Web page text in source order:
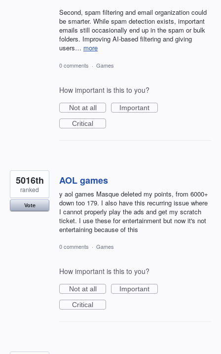
Second, spam filtering and email organization could
be smarter. While spam detection exists, important
emails still occasionally end up in the spam or bulk
folders. Improving AI-based filtering and giving
users… more
0 comments · Games
How important is this to you?
Not at all
Important
Critical
AOL games
y aol games Masque deleted my points, from 6000+
down too 179. I also have this recurring issue where
I cannot properly play the ads and get my scratch
ticket. I use these for entertainment but now it's not
entertaining because of this
5016th
ranked
Vote
0 comments · Games
How important is this to you?
Not at all
Important
Critical